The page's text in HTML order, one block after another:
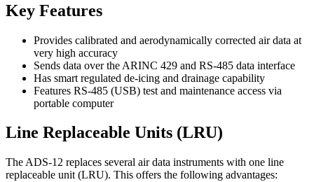
Key Features
Provides calibrated and aerodynamically corrected air data at
very high accuracy
Sends data over the ARINC 429 and RS-485 data interface
Has smart regulated de-icing and drainage capability
Features RS-485 (USB) test and maintenance access via
portable computer
Line Replaceable Units (LRU)
The ADS-12 replaces several air data instruments with one line
replaceable unit (LRU). This offers the following advantages: